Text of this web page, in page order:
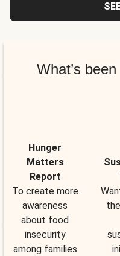
What’s
Hunger
Matters
Report
To create more
awareness
about food
insecurity
among families